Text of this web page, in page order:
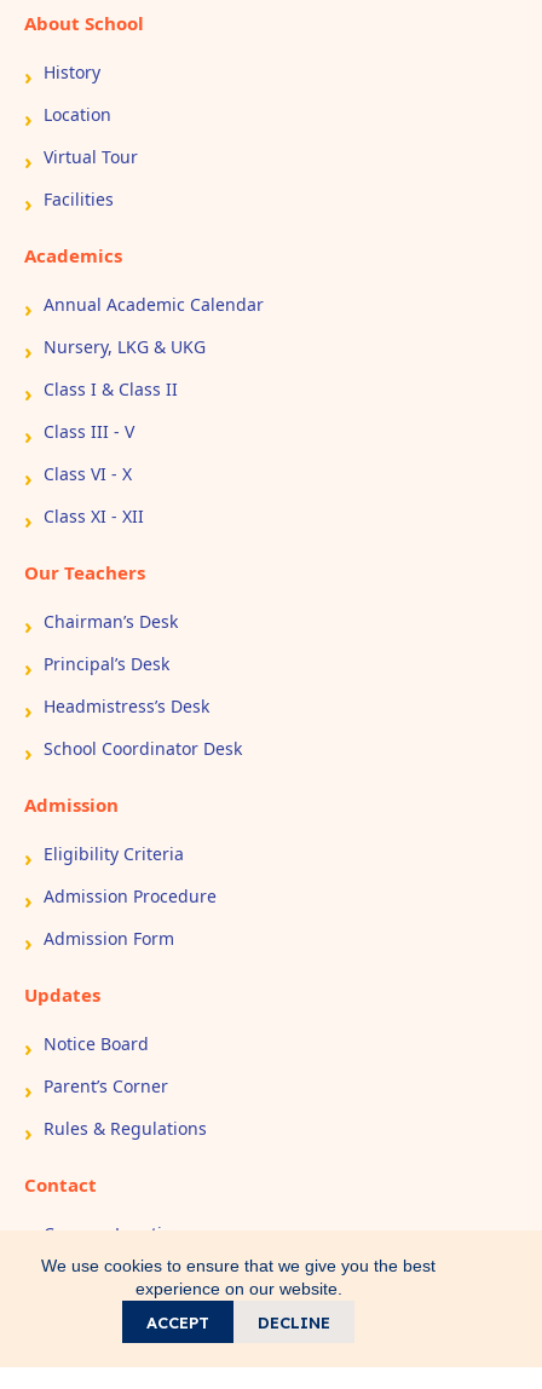
We use cookies to ensure that we give you the best
experience on our website.
ACCEPT
DECLINE
About School
History
Location
Virtual Tour
Facilities
Academics
Annual Academic Calendar
Nursery, LKG & UKG
Class I & Class II
Class III - V
Class VI - X
Class XI - XII
Our Teachers
Chairman’s Desk
Principal’s Desk
Headmistress’s Desk
School Coordinator Desk
Admission
Eligibility Criteria
Admission Procedure
Admission Form
Updates
Notice Board
Parent’s Corner
Rules & Regulations
Contact
Campus Location
Book Appointment